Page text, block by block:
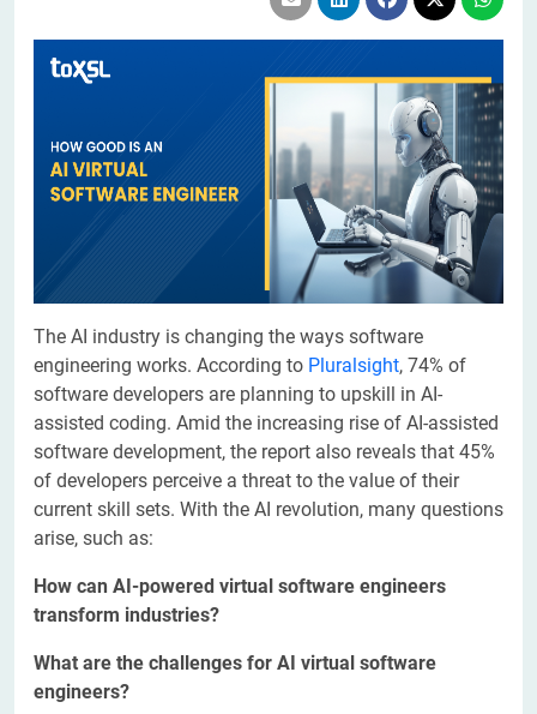
The AI industry is changing the ways software
engineering works. According to Pluralsight, 74% of
software developers are planning to upskill in AI-
assisted coding. Amid the increasing rise of AI-assisted
software development, the report also reveals that 45%
of developers perceive a threat to the value of their
current skill sets. With the AI revolution, many questions
arise, such as:
How can AI-powered virtual software engineers
transform industries?
What are the challenges for AI virtual software
engineers?